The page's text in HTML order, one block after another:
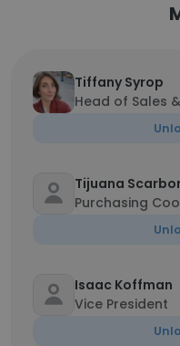
Tiffany Syrop
Head of Sales
Tijuana
Purchasing
Isaac Koffman
Vice President